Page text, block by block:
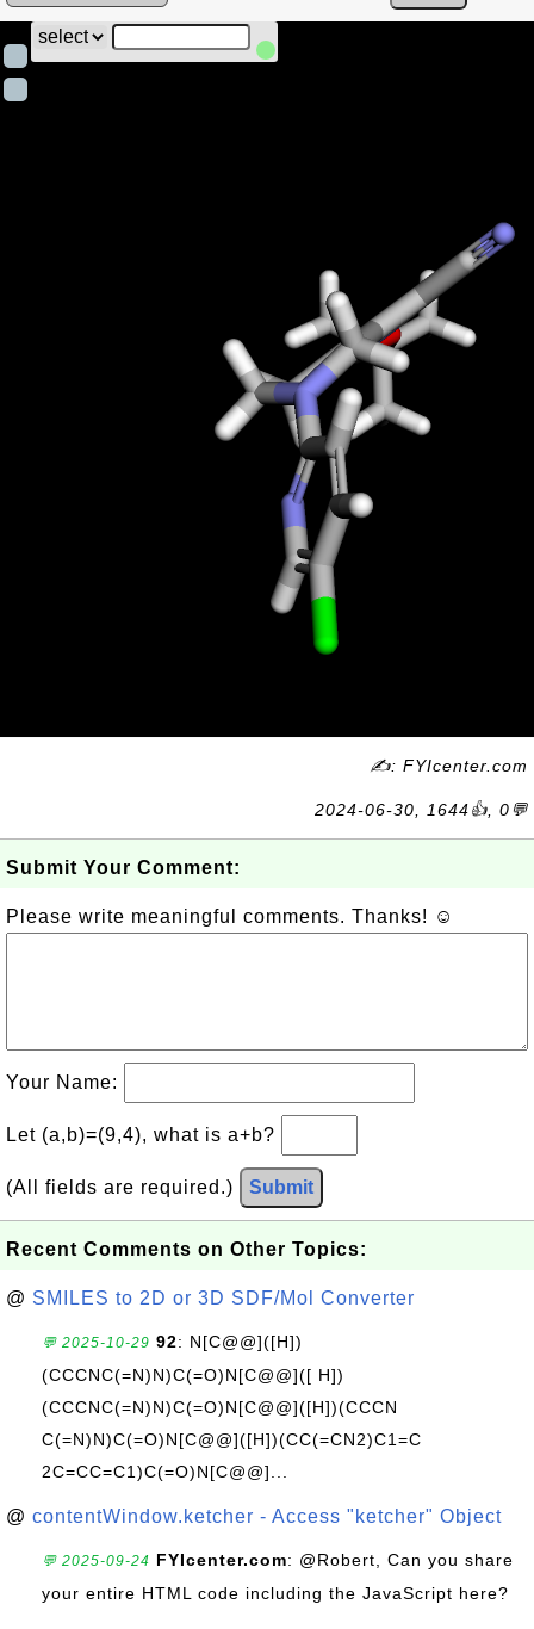
✍: FYIcenter.com
2024-06-30, 1644👍, 0💬
Submit Your Comment:
Please write meaningful comments. Thanks! ☺
Your Name:
Let (a,b)=(9,4), what is a+b?
(All fields are required.) Submit
Recent Comments on Other Topics:
@ SMILES to 2D or 3D SDF/Mol Converter
💬 2025-10-29 92: N[C@@]([H])
(CCCNC(=N)N)C(=O)N[C@@]([ H])
(CCCNC(=N)N)C(=O)N[C@@]([H])(CCCN
C(=N)N)C(=O)N[C@@]([H])(CC(=CN2)C1=C
2C=CC=C1)C(=O)N[C@@]...
@ contentWindow.ketcher - Access "ketcher" Object
💬 2025-09-24 FYIcenter.com: @Robert, Can you share
your entire HTML code including the JavaScript here?